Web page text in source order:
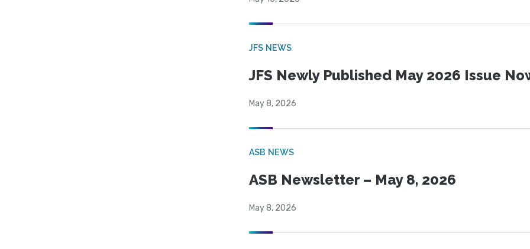
JFS NEWS
JFS Newly Published May 2026 Issue
May 8, 2026
ASB NEWS
ASB Newsletter – May 8, 2026
May 8, 2026